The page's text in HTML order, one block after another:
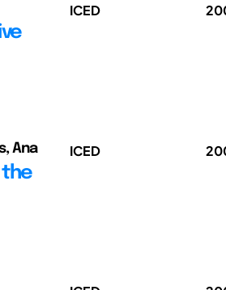
ICED
Ana
the
ICED